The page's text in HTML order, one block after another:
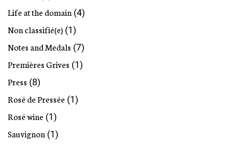
Life at the domain (4)
Non classifié(e) (1)
Notes and Medals (7)
Premières Grives (1)
Press (8)
Rosé de Pressée (1)
Rosé wine (1)
Sauvignon (1)